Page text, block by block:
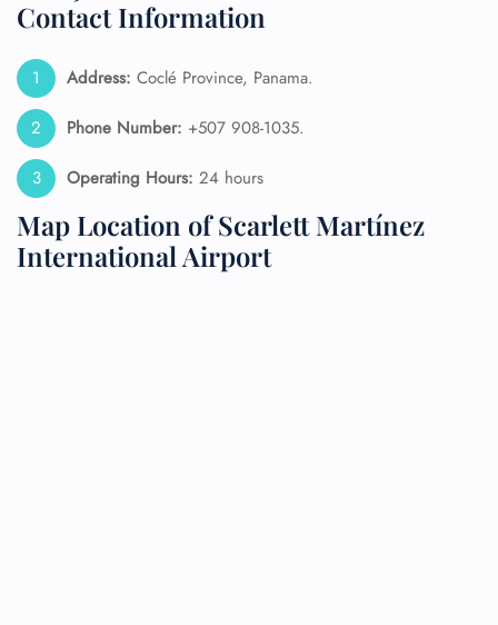
Contact Information
Address: Coclé Province, Panama.
Phone Number: +507 908-1035.
Operating Hours: 24 hours
Map Location of Scarlett Martínez
International Airport